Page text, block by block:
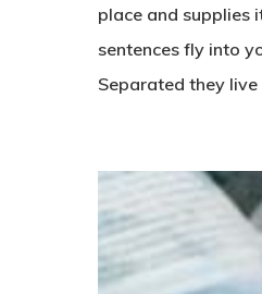
place and supplies
sentences fly into
Separated they